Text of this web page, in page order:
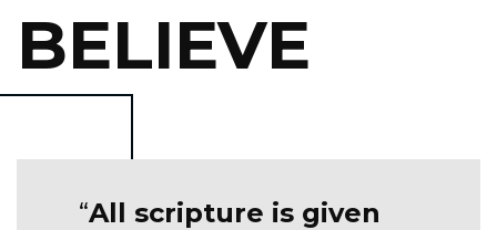
BELIEVE
All scripture is given